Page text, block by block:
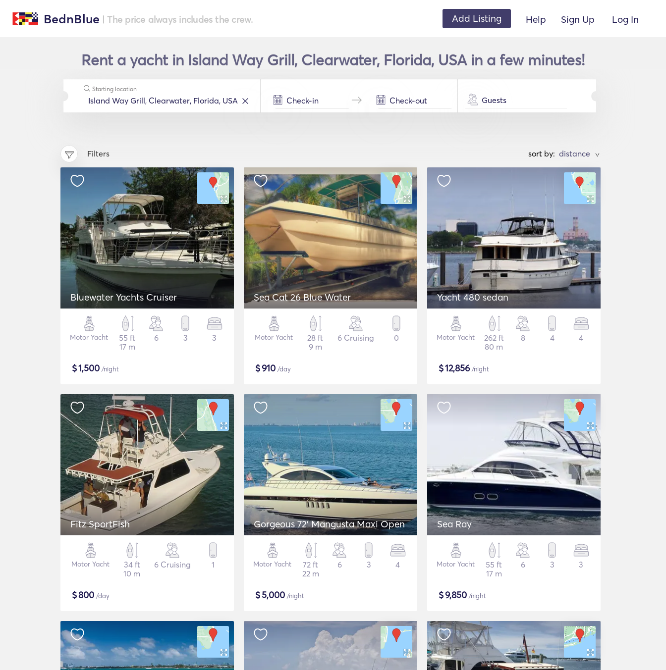
BednBlue | The price always includes the crew. Add Listing Help Sign Up Log In
Rent a yacht in Island Way Grill, Clearwater, Florida, USA in a few minutes!
Starting location
Guests
Filters sort by: >
Bluewater Yachts Cruiser
Motor Yacht
55 ft
17 m
6 3 3
$1,500 /night
Sea Cat 26 Blue Water
Motor Yacht
28 ft
9 m
6 Cruising 0
$910 /day
Yacht 480 sedan
Motor Yacht
262 ft
80 m
8 4 4
$12,856/night
Fitz SportFish
Motor Yacht
34 ft
10 m
6 Cruising 1
$800 /day
Gorgeous 72' Mangusta Maxi Open
Motor Yacht
72 ft
22 m
6 3 4
$5,000 /night
Sea Ray
Motor Yacht
55 ft
17 m
6 3 3
$9,850 /night